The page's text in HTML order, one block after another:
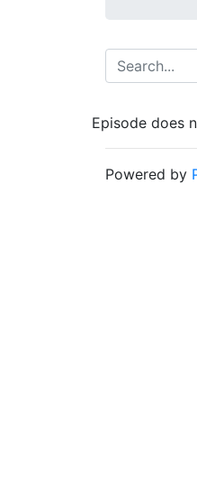
Episode does
Powered by